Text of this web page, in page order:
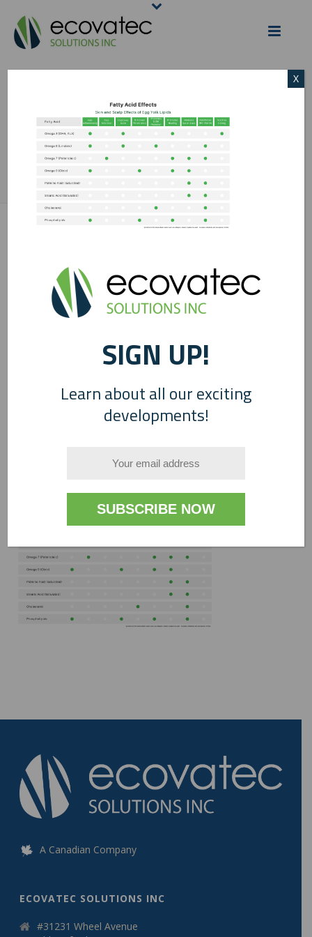
EGG YOLK LIPIDS
CHART
HOME/EGG SCIENCE INDUSTRY APPLICATIONS: COSMETIC
INGREDIENTS / EGG YOLK LIPIDS CHART
A Canadian Company
ECOVATEC SOLUTIONS INC
#31231 Wheel Avenue
SIGN UP!
Learn about all our exciting
developments!
X